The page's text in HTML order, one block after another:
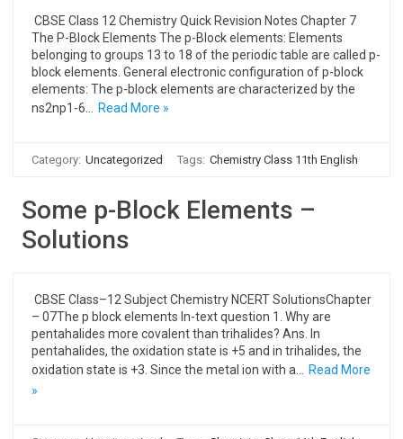
CBSE Class 12 Chemistry Quick Revision Notes Chapter 7
The P-Block Elements The p-Block elements: Elements
belonging to groups 13 to 18 of the periodic table are called p-
block elements. General electronic configuration of p-block
elements: The p-block elements are characterized by the
ns2np1-6…
Read More »
Category: Uncategorized Tags: Chemistry Class 11th English
Some p-Block Elements –
Solutions
CBSE Class–12 Subject Chemistry NCERT SolutionsChapter
– 07The p block elements In-text question 1. Why are
pentahalides more covalent than trihalides? Ans. In
pentahalides, the oxidation state is +5 and in trihalides, the
oxidation state is +3. Since the metal ion with a…
Read More
»